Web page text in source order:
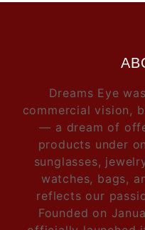
Dreams Eye
commercial vision,
— a dream of
products under
sunglasses,
watches, bags,
reflects our
Founded on